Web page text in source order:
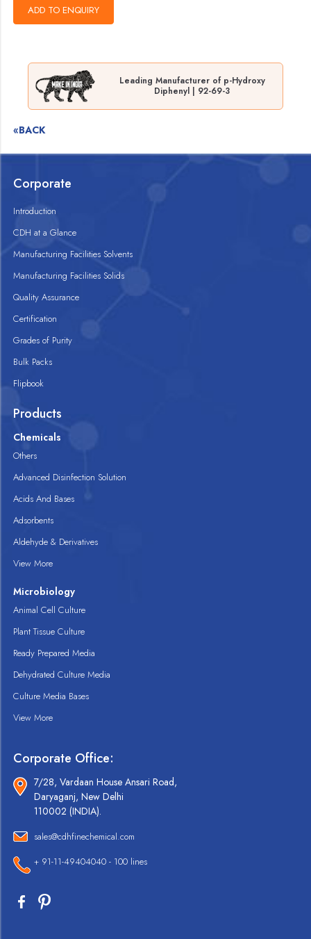
Leading Manufacturer of p-Hydroxy
Diphenyl | 92-69-3
«BACK
Corporate
Introduction
CDH at a Glance
Manufacturing Facilities Solvents
Manufacturing Facilities Solids
Quality Assurance
Certification
Grades of Purity
Bulk Packs
Flipbook
Products
Chemicals
Others
Advanced Disinfection Solution
Acids And Bases
Adsorbents
Aldehyde & Derivatives
View More
Microbiology
Animal Cell Culture
Plant Tissue Culture
Ready Prepared Media
Dehydrated Culture Media
Culture Media Bases
View More
Corporate Office:
7/28, Vardaan House Ansari Road,
Daryaganj, New Delhi
110002 (INDIA).
sales@cdhfinechemical.com
+ 91-11-49404040 - 100 lines